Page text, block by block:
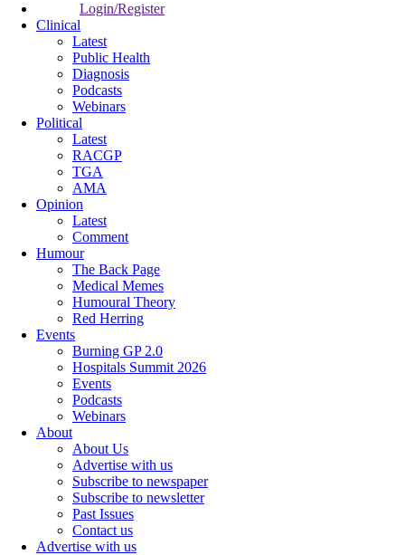
Login/Register
Clinical
Latest
Public Health
Diagnosis
Podcasts
Webinars
Political
Latest
RACGP
TGA
AMA
Opinion
Latest
Comment
Humour
The Back Page
Medical Memes
Humoural Theory
Red Herring
Events
Burning GP 2.0
Hospitals Summit 2026
Events
Podcasts
Webinars
About
About Us
Advertise with us
Subscribe to newspaper
Subscribe to newsletter
Past Issues
Contact us
Advertise with us